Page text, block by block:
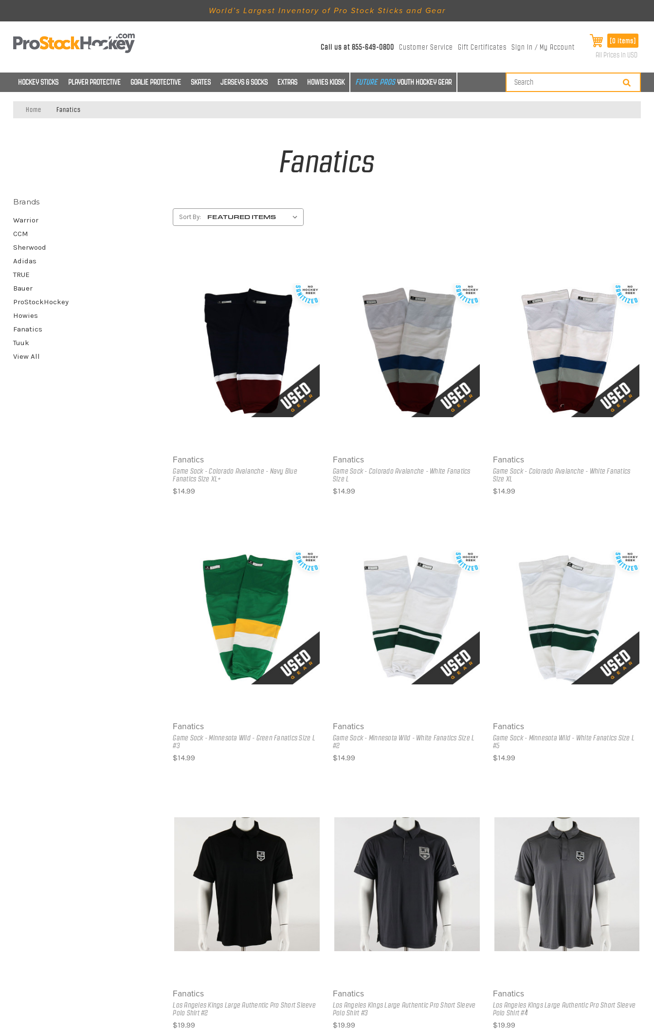
World’s Largest Inventory of Pro Stock Sticks and Gear
Call us at855-649-0800 Customer Service Gift Certificates Sign In / My Account
[0 items]
All Prices in USD
HOCKEY STICKS PLAYER PROTECTIVE GOALIE PROTECTIVE SKATES JERSEYS & SOCKS EXTRAS HOWIES KIOSK YOUTH HOCKEY GEAR
Home Fanatics
Fanatics
Brands
Warrior
CCM
Sherwood
Adidas
TRUE
Bauer
ProStockHockey
Howies
Fanatics
Tuuk
View All
Sort By:
Fanatics
Game Sock - Colorado Avalanche - Navy Blue
Fanatics Size XL+
$14.99
Fanatics
Game Sock - Colorado Avalanche - White Fanatics
Size L
$14.99
Fanatics
Game Sock - Colorado Avalanche - White Fanatics
Size XL
$14.99
Fanatics
Game Sock - Minnesota Wild - Green Fanatics Size L
#3
$14.99
Fanatics
Game Sock - Minnesota Wild - White Fanatics Size L
#2
$14.99
Fanatics
Game Sock - Minnesota Wild - White Fanatics Size L
#5
$14.99
Fanatics
Los Angeles Kings Large Authentic Pro Short Sleeve
Polo Shirt #2
$19.99
Fanatics
Los Angeles Kings Large Authentic Pro Short Sleeve
Polo Shirt #3
$19.99
Fanatics
Los Angeles Kings Large Authentic Pro Short Sleeve
Polo Shirt #4
$19.99